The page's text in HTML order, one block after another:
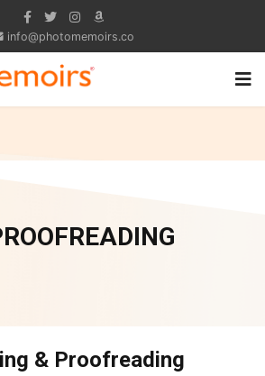
info@photomemoirs.co
& Proofreading